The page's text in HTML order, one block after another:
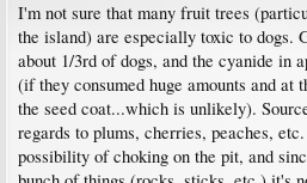
I'm not sure that many fruit trees
the island) are especially toxic to dogs.
about 1/3rd of dogs, and the cyanide in
(if they consumed huge amounts and at
the seed coat...which is unlikely).
regards to plums, cherries, peaches,
possibility of choking on the pit, and